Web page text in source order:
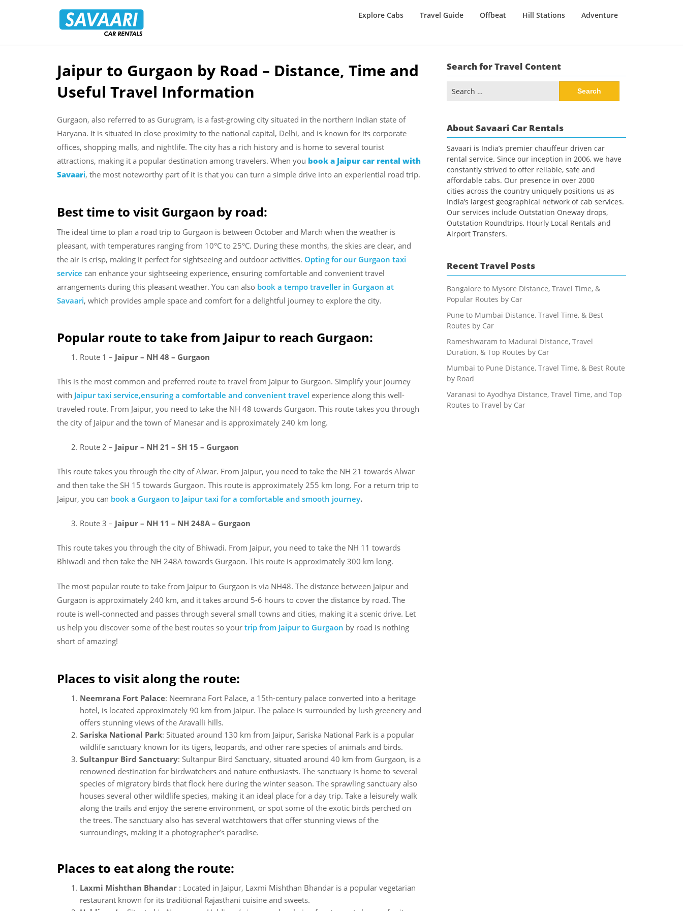
Rentals
Explore Cabs Travel Guide Offbeat Hill Stations Adventure
Skip
to
content
Jaipur to Gurgaon by Road – Distance, Time and
Useful Travel Information
Gurgaon, also referred to as Gurugram, is a fast-growing city situated in the northern Indian state of
Haryana. It is situated in close proximity to the national capital, Delhi, and is known for its corporate
offices, shopping malls, and nightlife. The city has a rich history and is home to several tourist
attractions, making it a popular destination among travelers. When you book a Jaipur car rental with
Savaari, the most noteworthy part of it is that you can turn a simple drive into an experiential road trip.
Best time to visit Gurgaon by road:
The ideal time to plan a road trip to Gurgaon is between October and March when the weather is
pleasant, with temperatures ranging from 10°C to 25°C. During these months, the skies are clear, and
the air is crisp, making it perfect for sightseeing and outdoor activities. Opting for our Gurgaon taxi
service can enhance your sightseeing experience, ensuring comfortable and convenient travel
arrangements during this pleasant weather. You can also book a tempo traveller in Gurgaon at
Savaari, which provides ample space and comfort for a delightful journey to explore the city.
Popular route to take from Jaipur to reach Gurgaon:
Route 1 – Jaipur – NH 48 – Gurgaon
This is the most common and preferred route to travel from Jaipur to Gurgaon. Simplify your journey
with Jaipur taxi service,ensuring a comfortable and convenient travel experience along this well-
traveled route. From Jaipur, you need to take the NH 48 towards Gurgaon. This route takes you through
the city of Jaipur and the town of Manesar and is approximately 240 km long.
Route 2 – Jaipur – NH 21 – SH 15 – Gurgaon
This route takes you through the city of Alwar. From Jaipur, you need to take the NH 21 towards Alwar
and then take the SH 15 towards Gurgaon. This route is approximately 255 km long. For a return trip to
Jaipur, you can book a Gurgaon to Jaipur taxi for a comfortable and smooth journey.
Route 3 – Jaipur – NH 11 – NH 248A – Gurgaon
This route takes you through the city of Bhiwadi. From Jaipur, you need to take the NH 11 towards
Bhiwadi and then take the NH 248A towards Gurgaon. This route is approximately 300 km long.
The most popular route to take from Jaipur to Gurgaon is via NH48. The distance between Jaipur and
Gurgaon is approximately 240 km, and it takes around 5-6 hours to cover the distance by road. The
route is well-connected and passes through several small towns and cities, making it a scenic drive. Let
us help you discover some of the best routes so your trip from Jaipur to Gurgaon by road is nothing
short of amazing!
Places to visit along the route:
Neemrana Fort Palace: Neemrana Fort Palace, a 15th-century palace converted into a heritage
hotel, is located approximately 90 km from Jaipur. The palace is surrounded by lush greenery and
offers stunning views of the Aravalli hills.
Sariska National Park: Situated around 130 km from Jaipur, Sariska National Park is a popular
wildlife sanctuary known for its tigers, leopards, and other rare species of animals and birds.
Sultanpur Bird Sanctuary: Sultanpur Bird Sanctuary, situated around 40 km from Gurgaon, is a
renowned destination for birdwatchers and nature enthusiasts. The sanctuary is home to several
species of migratory birds that flock here during the winter season. The sprawling sanctuary also
houses several other wildlife species, making it an ideal place for a day trip. Take a leisurely walk
along the trails and enjoy the serene environment, or spot some of the exotic birds perched on
the trees. The sanctuary also has several watchtowers that offer stunning views of the
surroundings, making it a photographer’s paradise.
Places to eat along the route:
Laxmi Mishthan Bhandar : Located in Jaipur, Laxmi Mishthan Bhandar is a popular vegetarian
restaurant known for its traditional Rajasthani cuisine and sweets.
Search for Travel Content
for:
About Savaari Car Rentals
Savaari is India’s premier chauffeur driven car
rental service. Since our inception in 2006, we have
constantly strived to offer reliable, safe and
affordable cabs. Our presence in over 2000
cities across the country uniquely positions us as
India’s largest geographical network of cab services.
Our services include Outstation Oneway drops,
Outstation Roundtrips, Hourly Local Rentals and
Airport Transfers.
Recent Travel Posts
Bangalore to Mysore Distance, Travel Time, &
Popular Routes by Car
Pune to Mumbai Distance, Travel Time, & Best
Routes by Car
Rameshwaram to Madurai Distance, Travel
Duration, & Top Routes by Car
Mumbai to Pune Distance, Travel Time, & Best Route
by Road
Varanasi to Ayodhya Distance, Travel Time, and Top
Routes to Travel by Car